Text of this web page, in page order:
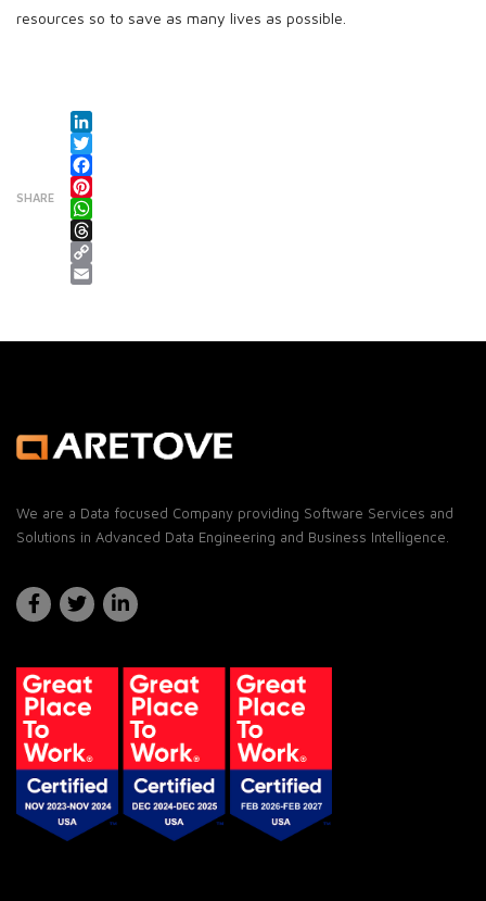
resources so to save as many lives as possible.
SHARE
LinkedIn
Twitter
Facebook
Pinterest
WhatsApp
Threads
Copy Link
We are a Data focused Company providing Software Services and
Solutions in Advanced Data Engineering and Business Intelligence.